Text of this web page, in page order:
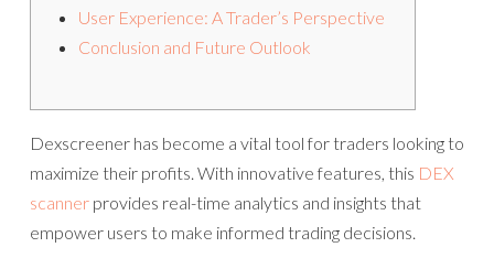
User Experience: A Trader’s Perspective
Conclusion and Future Outlook
Dexscreener has become a vital tool for traders looking to
maximize their profits. With innovative features, this DEX
scanner provides real-time analytics and insights that
empower users to make informed trading decisions.